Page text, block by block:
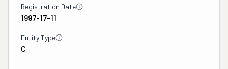
Registration Date
1997-17-11
Entity Type
C